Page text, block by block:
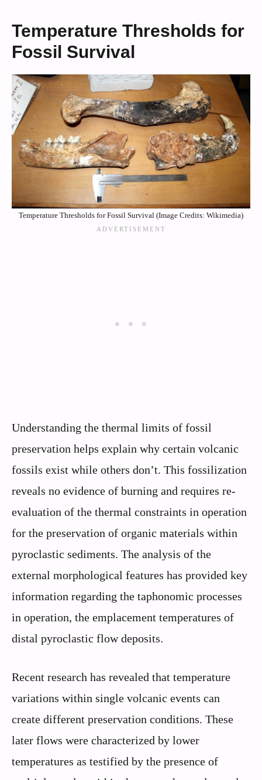
Temperature Thresholds for
Fossil Survival
Temperature Thresholds for Fossil Survival (Image Credits: Wikimedia)
Understanding the thermal limits of fossil
preservation helps explain why certain volcanic
fossils exist while others don’t. This fossilization
reveals no evidence of burning and requires re-
evaluation of the thermal constraints in operation
for the preservation of organic materials within
pyroclastic sediments. The analysis of the
external morphological features has provided key
information regarding the taphonomic processes
in operation, the emplacement temperatures of
distal pyroclastic flow deposits.
Recent research has revealed that temperature
variations within single volcanic events can
create different preservation conditions. These
later flows were characterized by lower
temperatures as testified by the presence of